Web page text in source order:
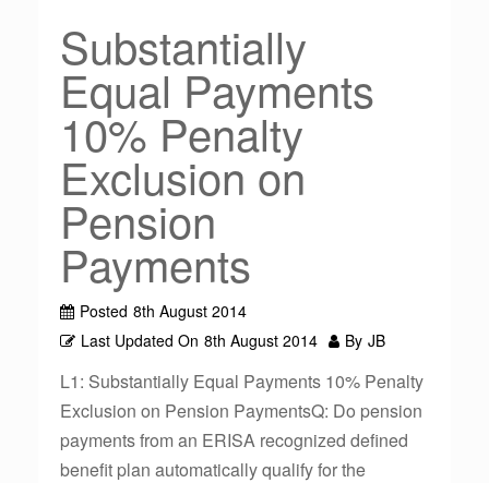
Substantially
Equal Payments
10% Penalty
Exclusion on
Pension
Payments
Posted 8th August 2014
Last Updated On 8th August 2014 By JB
L1: Substantially Equal Payments 10% Penalty
Exclusion on Pension PaymentsQ: Do pension
payments from an ERISA recognized defined
benefit plan automatically qualify for the